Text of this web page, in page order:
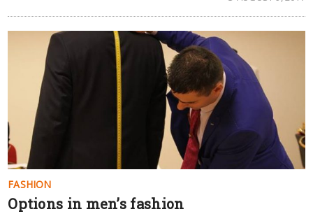
FASHION
Options in men’s fashion